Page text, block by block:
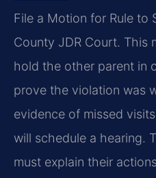
File a Motion for Rule to
County JDR Court. This
hold the other parent in
prove the violation was
evidence of missed
will schedule a hearing.
must explain their